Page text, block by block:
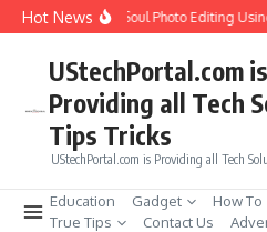
Skip to content
Hot News
Create Girlfriend Soul Photo Editing Using
UStechPortal.com is
Providing all Tech
Tips Tricks
UStechPortal.com is Providing all Tech
Education Gadget How To
True Tips
Contact Us